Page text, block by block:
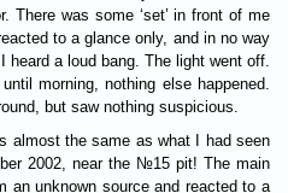
There was some ‘set’ in front of me
to a glance only, and in no way
heard a loud bang. The light went off.
morning, nothing else happened.
but saw nothing suspicious.
almost the same as what I had seen
2002, near the №15 pit! The main
an unknown source and reacted to a